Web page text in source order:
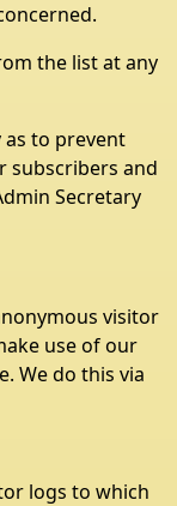
the list at any
as to prevent
subscribers and
Secretary
visitor
use of our
We do this via
logs to which